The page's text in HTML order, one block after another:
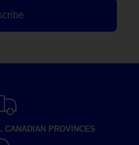
CANADIAN PROVINCES